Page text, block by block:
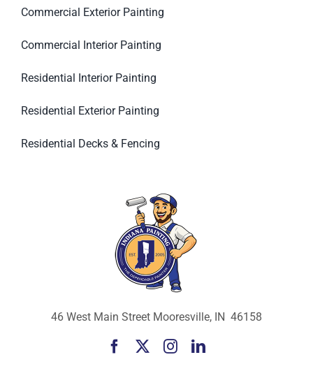
Commercial Exterior Painting
Commercial Interior Painting
Residential Interior Painting
Residential Exterior Painting
Residential Decks & Fencing
46 West Main Street Mooresville, IN 46158